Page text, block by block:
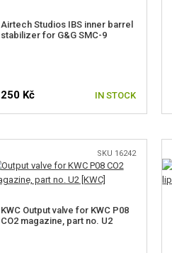
Airtech Studios IBS inner barrel
stabilizer for G&G SMC-9
250 Kč IN STOCK
SKU 16242
KWC Output valve for KWC P08
CO2 magazine, part no. U2